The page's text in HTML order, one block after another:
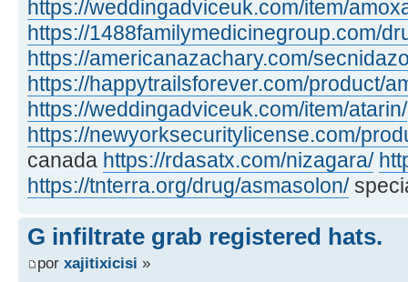
https://weddingadviceuk.com/item/
https://1488familymedicinegroup.com/
https://americanazachary.com/
https://happytrailsforever.com/product/
https://weddingadviceuk.com/item/atarin/
https://newyorksecuritylicense.com/
canada https://rdasatx.com/nizagara/
https://tnterra.org/drug/asmasolon/
G infiltrate grab registered hats.
por xajitixicisi »